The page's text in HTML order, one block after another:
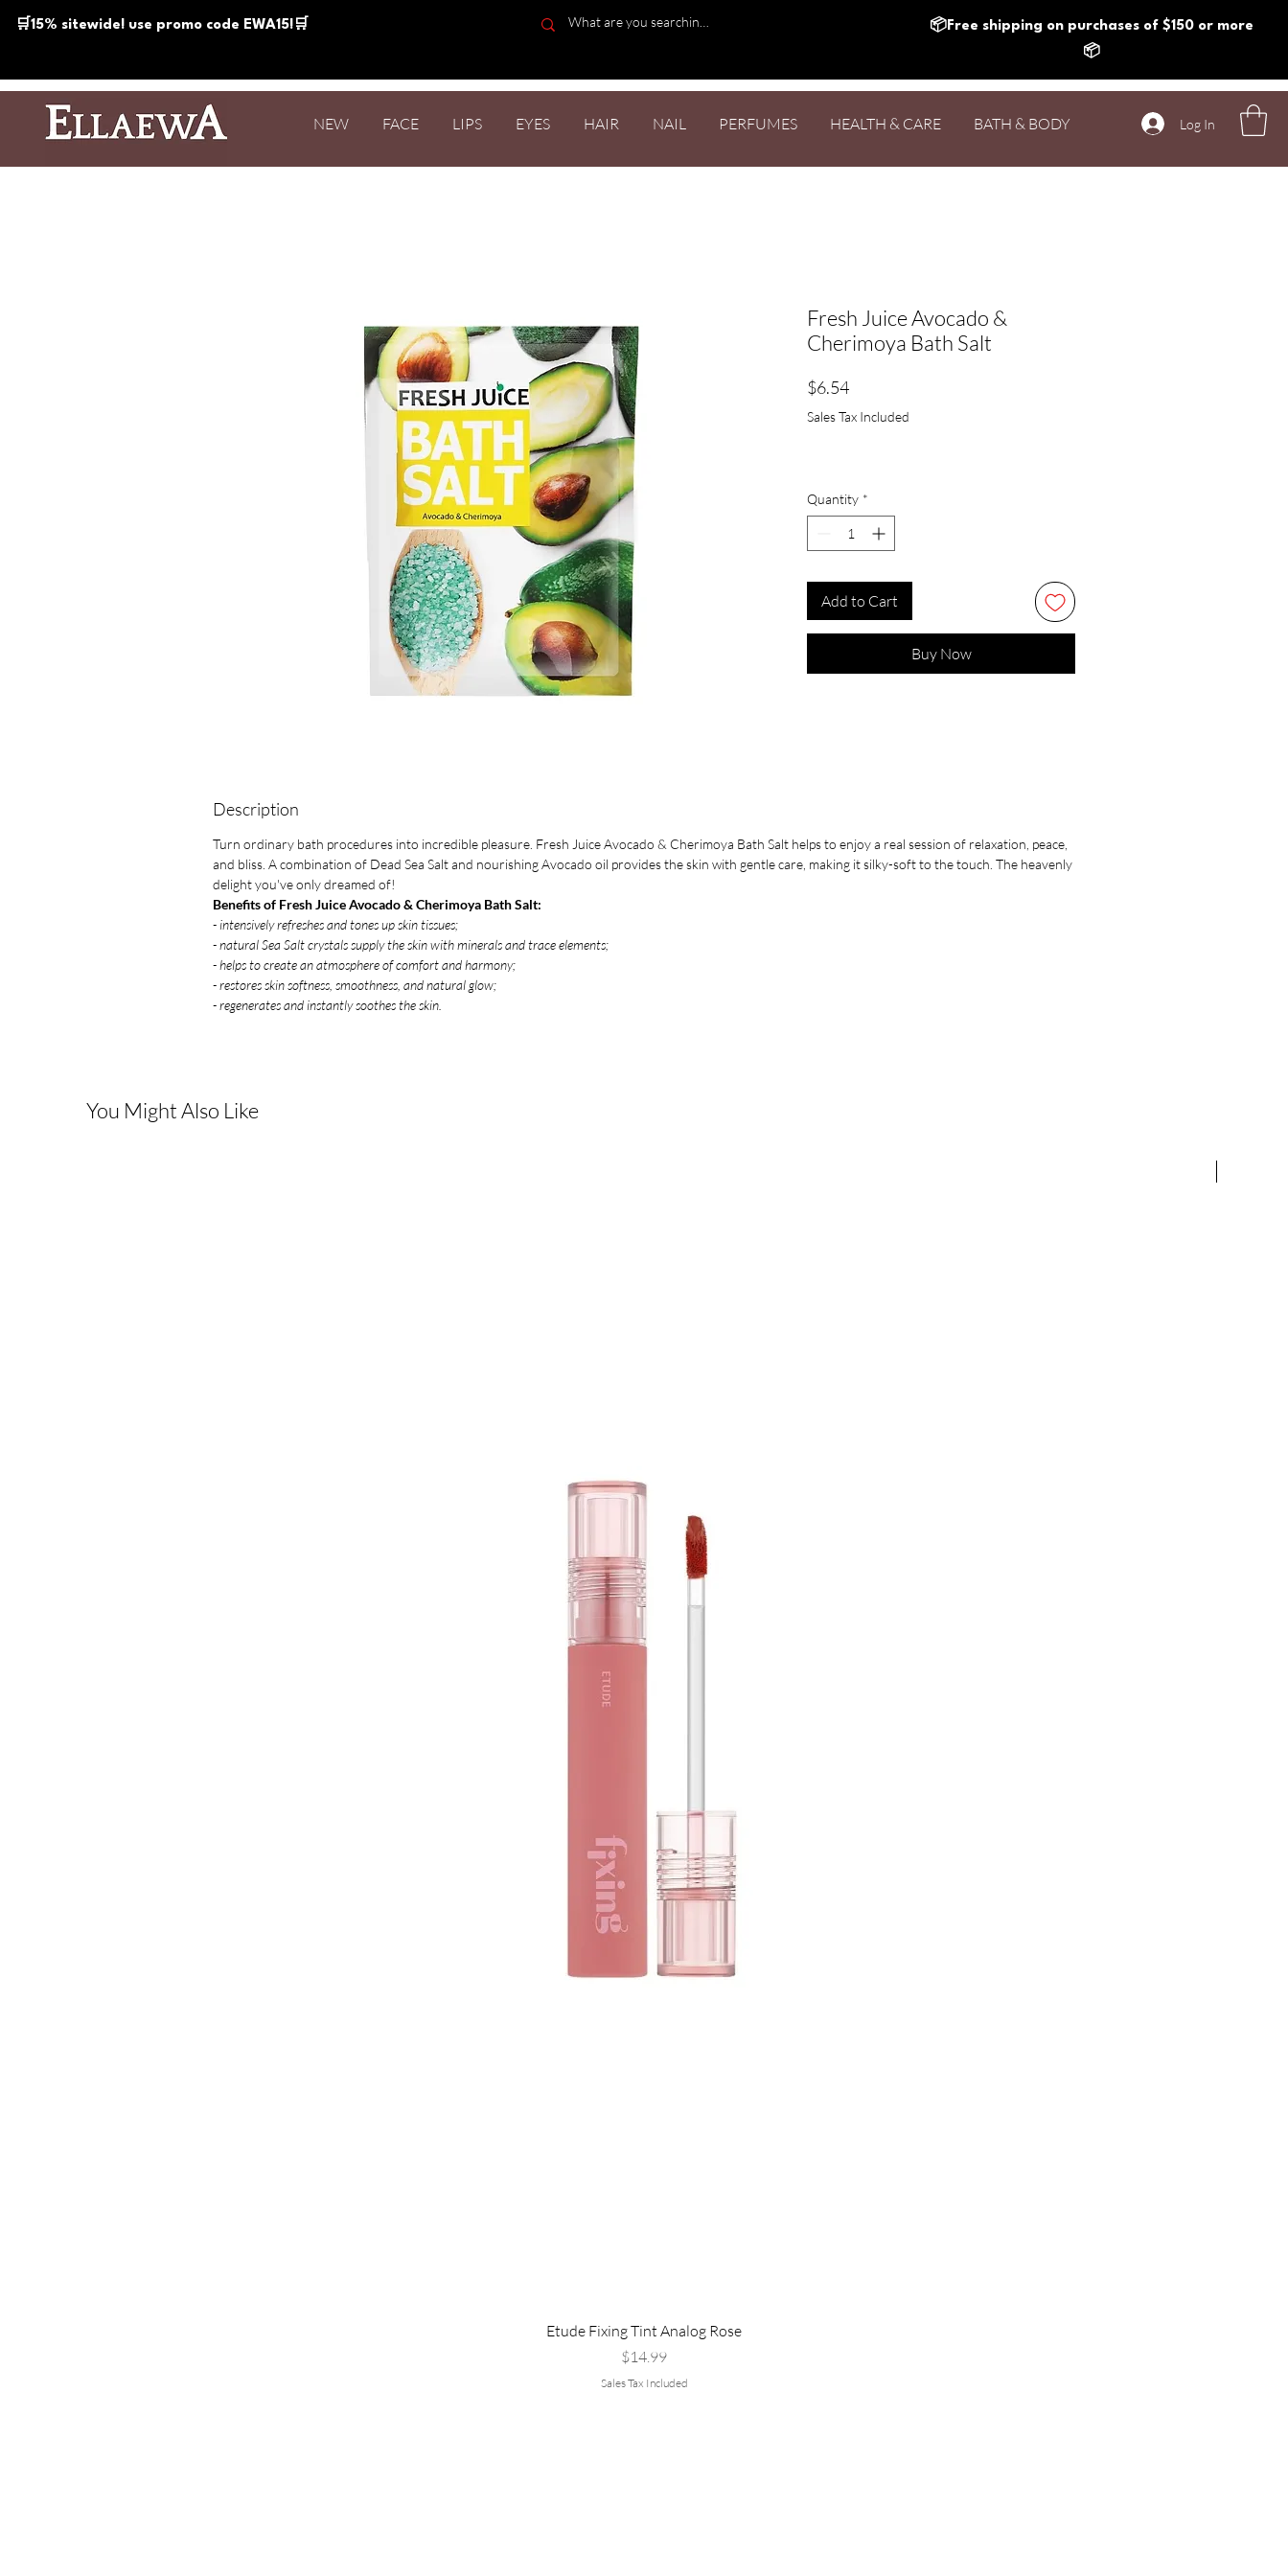
🛒15% sitewide! use promo code EWA15!🛒
📦Free shipping on purchases of $150 or more
📦
NEW FACE LIPS EYES HAIR NAIL PERFUMES HEALTH & CARE BATH & BODY Log In
Fresh Juice Avocado &
Cherimoya Bath Salt
$6.54Price
Sales Tax Included
Quantity *
Add to Cart
Buy Now
Description
Turn ordinary bath procedures into incredible pleasure. Fresh Juice Avocado & Cherimoya Bath Salt helps to enjoy a real session of relaxation, peace,
and bliss. A combination of Dead Sea Salt and nourishing Avocado oil provides the skin with gentle care, making it silky-soft to the touch. The heavenly
delight you've only dreamed of!
Benefits of Fresh Juice Avocado & Cherimoya Bath Salt:
- intensively refreshes and tones up skin tissues;
- natural Sea Salt crystals supply the skin with minerals and trace elements;
- helps to create an atmosphere of comfort and harmony;
- restores skin softness, smoothness, and natural glow;
- regenerates and instantly soothes the skin.
You Might Also Like
Etude Fixing Tint Analog Rose
Price
$14.99
Sales Tax Included